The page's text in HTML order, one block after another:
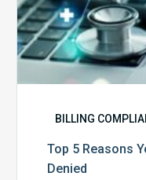
BILLING
Top 5 Reasons
Denied